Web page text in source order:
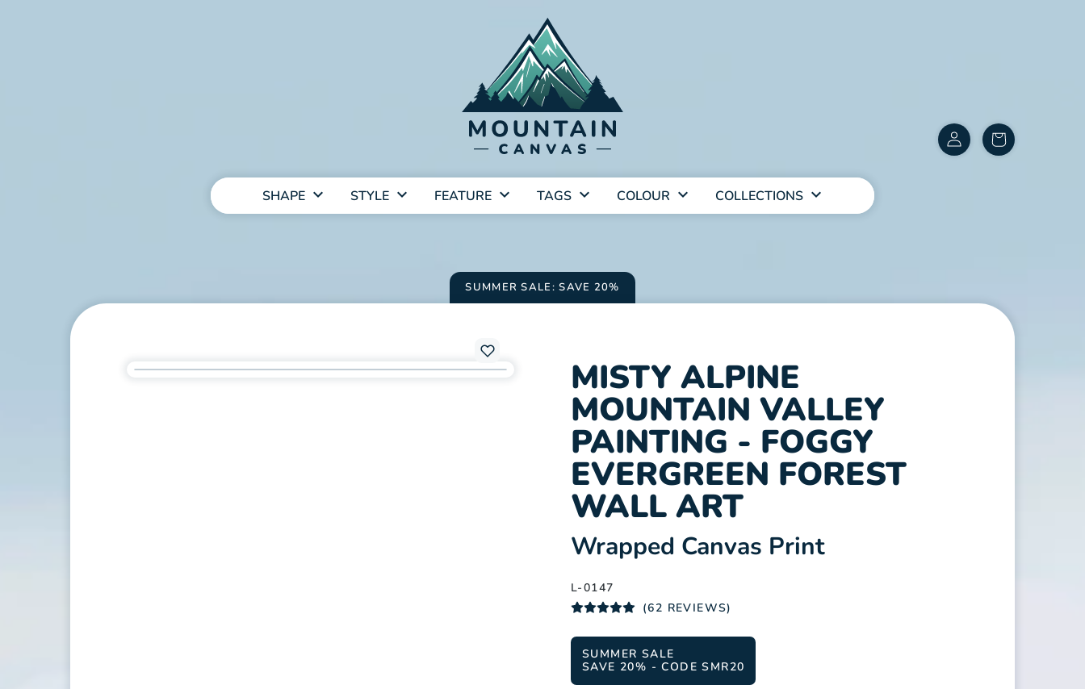
Customer
items
MAIN
NAVIGATION
SHAPE STYLE FEATURE TAGS COLOUR COLLECTIONS
SUMMER SALE: SAVE 20%
MISTY ALPINE
MOUNTAIN VALLEY
PAINTING - FOGGY
EVERGREEN FOREST
WALL ART
:
Wrapped Canvas Print
L-0147
(62 REVIEWS)
SUMMER SALE
SAVE 20% - CODE SMR20
Add